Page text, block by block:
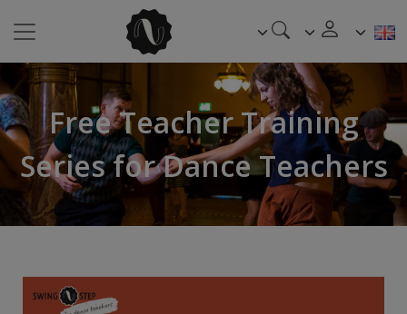
Free Teacher Training
Series for Dance Teachers